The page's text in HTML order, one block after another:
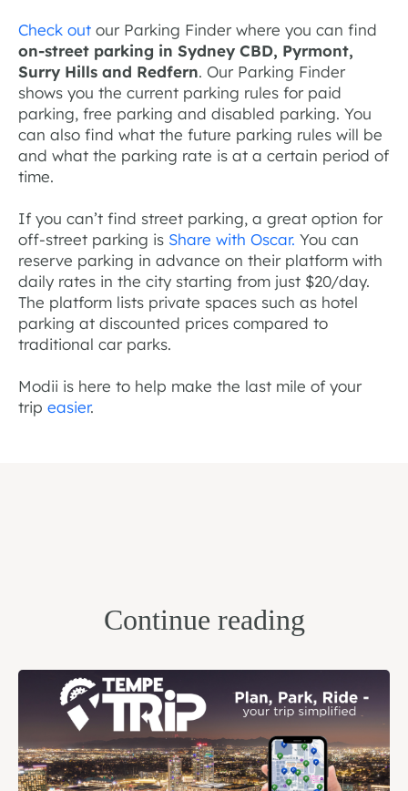
Check out our Parking Finder where you can find
on-street parking in Sydney CBD, Pyrmont,
Surry Hills and Redfern. Our Parking Finder
shows you the current parking rules for paid
parking, free parking and disabled parking. You
can also find what the future parking rules will be
and what the parking rate is at a certain period of
time.
If you can’t find street parking, a great option for
off-street parking is Share with Oscar. You can
reserve parking in advance on their platform with
daily rates in the city starting from just $20/day.
The platform lists private spaces such as hotel
parking at discounted prices compared to
traditional car parks.
Modii is here to help make the last mile of your
trip easier.
Continue reading